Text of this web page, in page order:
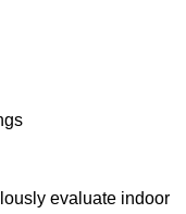
evaluate indoor